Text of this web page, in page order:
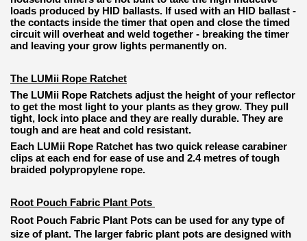
loads produced by HID ballasts. If used with an HID ballast -
the contacts inside the timer that open and close the timed
circuit will overheat and weld together - breaking the timer
and leaving your grow lights permanently on.
The LUMii Rope Ratchet
The LUMii Rope Ratchets adjust the height of your reflector
to get the most light to your plants as they grow. They pull
tight, lock into place and they are really durable. They are
tough and are heat and cold resistant.
Each LUMii Rope Ratchet has two quick release carabiner
clips at each end for ease of use and 2.4 metres of tough
braided polypropylene rope.
Root Pouch Fabric Plant Pots
Root Pouch Fabric Plant Pots can be used for any type of
size of plant. The larger fabric plant pots are designed with